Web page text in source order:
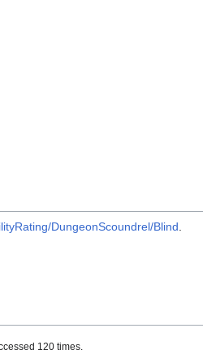
DungeonScoundrel/Blind
120 times.